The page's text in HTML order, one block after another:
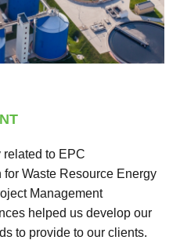
to EPC
Waste Resource Energy
Management
helped us develop our
to provide to our clients.